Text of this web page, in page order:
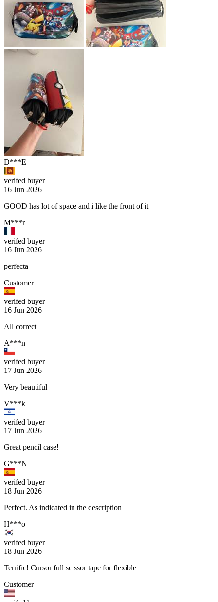
D***E
verifed buyer
16 Jun 2026
GOOD has lot of space and i like the front of it
M***r
verifed buyer
16 Jun 2026
perfecta
Customer
verifed buyer
16 Jun 2026
All correct
A***n
verifed buyer
17 Jun 2026
Very beautiful
V***k
verifed buyer
17 Jun 2026
Great pencil case!
G***N
verifed buyer
18 Jun 2026
Perfect. As indicated in the description
H***o
verifed buyer
18 Jun 2026
Terrific! Cursor full scissor tape for flexible
Customer